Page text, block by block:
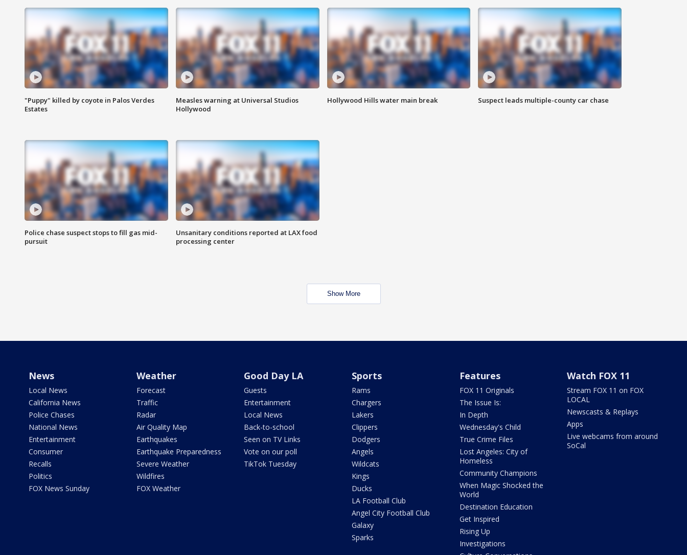
"Puppy" killed by coyote in Palos Verdes
Estates
Measles warning at Universal Studios
Hollywood
Hollywood Hills water main break Suspect leads multiple-county car chase
Police chase suspect stops to fill gas mid-
pursuit
Unsanitary conditions reported at LAX food
processing center
Show More
News
Local News
California News
Police Chases
National News
Entertainment
Consumer
Recalls
Politics
FOX News Sunday
Weather
Forecast
Traffic
Radar
Air Quality Map
Earthquakes
Earthquake Preparedness
Severe Weather
Wildfires
FOX Weather
Good Day LA
Guests
Entertainment
Local News
Back-to-school
Seen on TV Links
Vote on our poll
TikTok Tuesday
Sports
Rams
Chargers
Lakers
Clippers
Dodgers
Angels
Wildcats
Kings
Ducks
LA Football Club
Angel City Football Club
Galaxy
Sparks
Features
FOX 11 Originals
The Issue Is:
In Depth
Wednesday's Child
True Crime Files
Lost Angeles: City of
Homeless
Community Champions
When Magic Shocked the
World
Destination Education
Get Inspired
Rising Up
Investigations
Watch FOX 11
Stream FOX 11 on FOX
LOCAL
Newscasts & Replays
Apps
Live webcams from around
SoCal